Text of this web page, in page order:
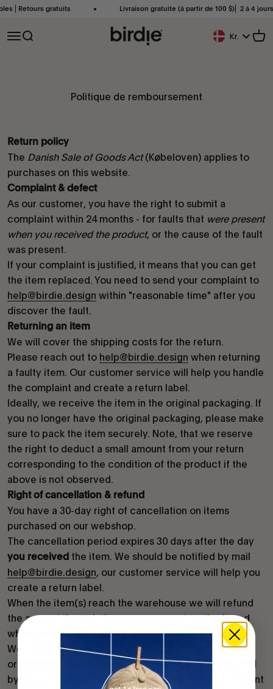
Passer au contenu
⎜Retours gratuits Livraison gratuite (à partir de 100 $)⎜ 2 à 4
Ouvrir la navigation
Ouvrir la recherche Birdie Scandinavia ApS
Bouton De
Kr. Voir
Politique de remboursement
Return policy
The Danish Sale of Goods Act(Købeloven) applies to
purchases on this website.
Complaint & defect
As our customer, you have the right to submit a
complaint within 24 months - for faults that were present
when you received the product, or the cause of the fault
was present.
If your complaint is justified, it means that you can get
the item replaced. You need to send your complaint to
help@birdie.design within "reasonable time" after you
discover the fault.
Returning an item
We will cover the shipping costs for the return.
Please reach out to help@birdie.design when returning
a faulty item. Our customer service will help you handle
the complaint and create a return label.
Ideally, we receive the item in the original packaging. If
you no longer have the original packaging, please make
sure to pack the item securely. Note, that we reserve
the right to deduct a small amount from your return
corresponding to the condition of the product if the
above is not observed.
Right of cancellation & refund
You have a 30-day right of cancellation on items
purchased on our webshop.
The cancellation period expires 30 days after the day
you received the item. We should be notified by mail
help@birdie.design, our customer service will help you
create a return label.
When the item(s) reach the warehouse we will refund
the amount through the same payment method used
when placing the order.
We recommend that you send the product back in its
original shipping package. If the item value is reduced
by use, wrong handling, etc., we will deduct the amount